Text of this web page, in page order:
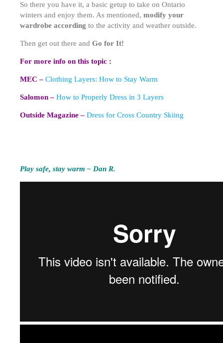
So there you have it, a basic getup to take on Ontario
winters and enjoy them. As mentioned, modify your
wardrobe according to the activity and weather outside.
Then get out there and Go for It!
For more info on this topic :
MEC – Clothing Layers: How to Stay Warm
Salomon – How to Properly Dress in 3 Layers
Outside Magazine – Dress for Cross Country Skiing
Play safe, stay warm – Dan R.